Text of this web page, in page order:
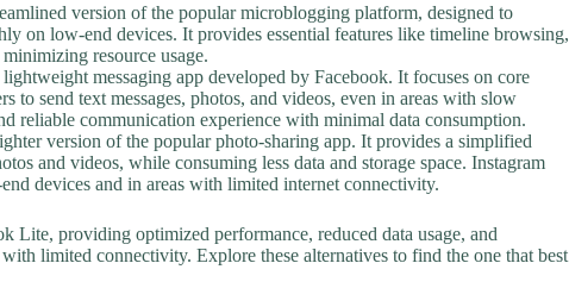
version of the popular microblogging platform, designed to
on low-end devices. It provides essential features like timeline browsing,
resource usage.
messaging app developed by Facebook. It focuses on core
to send text messages, photos, and videos, even in areas with slow
reliable communication experience with minimal data consumption.
version of the popular photo-sharing app. It provides a simplified
and videos, while consuming less data and storage space. Instagram
devices and in areas with limited internet connectivity.
Lite, providing optimized performance, reduced data usage, and
limited connectivity. Explore these alternatives to find the one that best